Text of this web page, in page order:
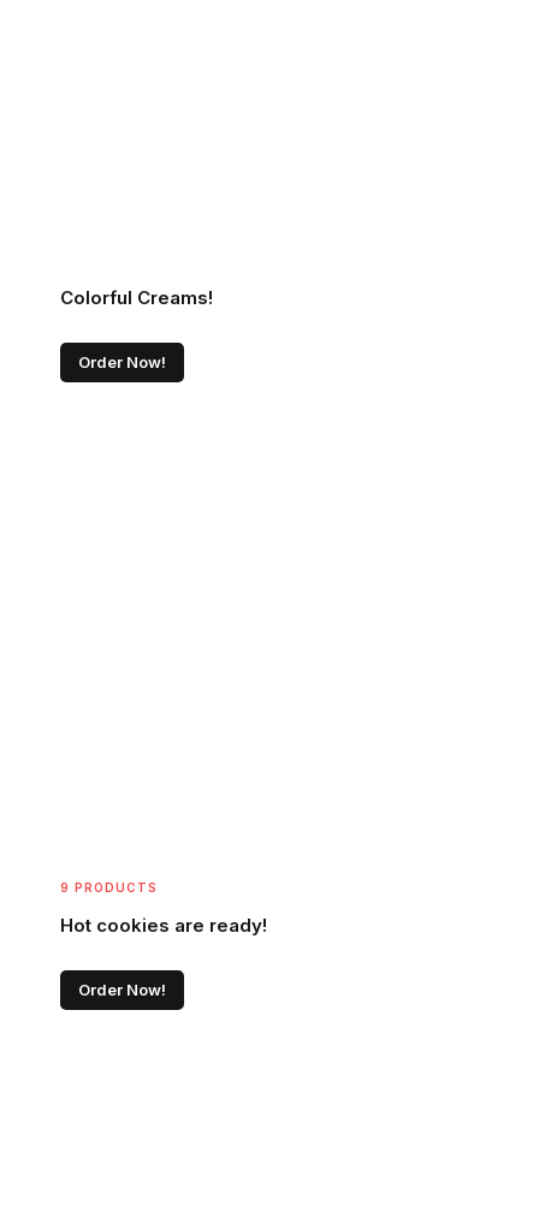
Colorful Creams!
Order Now!
9 PRODUCTS
Hot cookies are ready!
Order Now!